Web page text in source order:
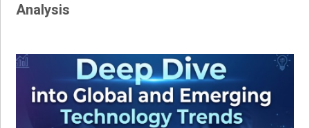
Analysis